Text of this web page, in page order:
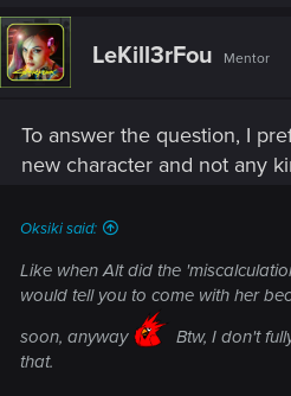
c
t
i
o
:
LeKill3rFou Mentor
To answer the question, I
new character and not any
Oksiki said:
Like when Alt did the
would tell you to come with her
soon, anyway
Btw, I don't
that.